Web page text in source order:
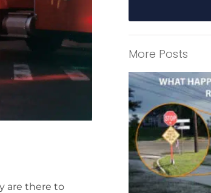
are there to
t
e
r
n
a
i
v
More Posts